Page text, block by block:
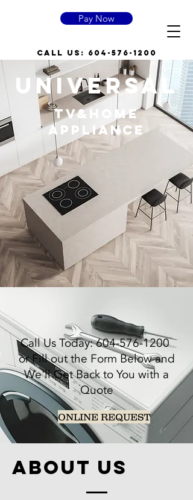
call US: 604-576-1200
Pay Now
UNIVERSAL
TV&HOME
APPLIANCE
Call Us Today:604-576-1200
or Fill out the Form Below and
We'll Get Back to You with a
Quote
ONLINE REQUEST
about us